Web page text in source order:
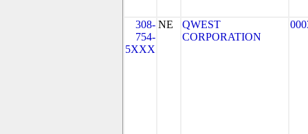
308-
754-
5XXX
NE
QWEST
CORPORATION